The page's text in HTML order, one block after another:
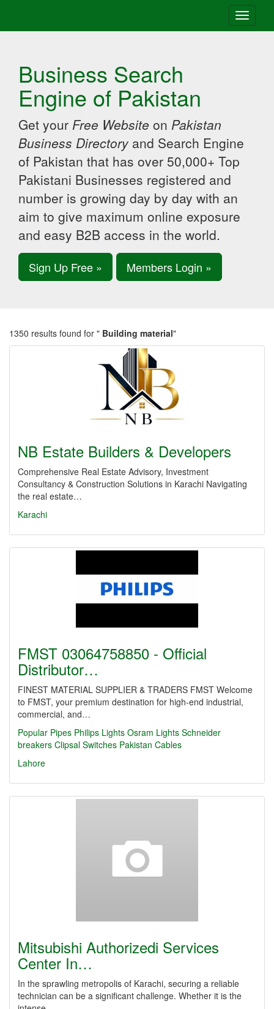
Toggle
Business Search
Engine of Pakistan
Get your Free Website on Pakistan
Business Directory and Search Engine
of Pakistan that has over 50,000+ Top
Pakistani Businesses registered and
number is growing day by day with an
aim to give maximum online exposure
and easy B2B access in the world.
Sign Up Free » Members Login »
1350 results found for " Building material"
NB Estate Builders & Developers
Comprehensive Real Estate Advisory, Investment
Consultancy & Construction Solutions in Karachi Navigating
the real estate…
Karachi
FMST 03064758850 - Official
Distributor…
FINEST MATERIAL SUPPLIER & TRADERS FMST Welcome
to FMST, your premium destination for high-end industrial,
commercial, and…
Popular Pipes Philips Lights Osram Lights Schneider
breakers Clipsal Switches Pakistan Cables
Lahore
Mitsubishi Authorizedi Services
Center In…
In the sprawling metropolis of Karachi, securing a reliable
technician can be a significant challenge. Whether it is the